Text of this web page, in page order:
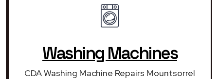
Washing Machines
CDA Washing Machine Repairs Mountsorrel